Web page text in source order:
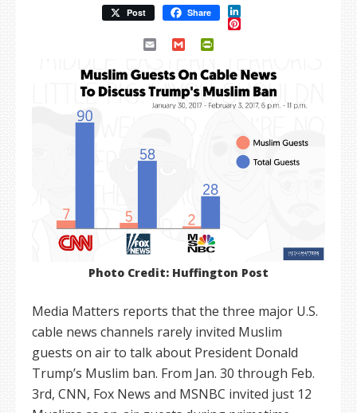
Post Share LinkedIn
Pinterest
Email Gmail
Photo Credit: Huffington Post
Media Matters reports that the three major U.S.
cable news channels rarely invited Muslim
guests on air to talk about President Donald
Trump’s Muslim ban. From Jan. 30 through Feb.
3rd, CNN, Fox News and MSNBC invited just 12